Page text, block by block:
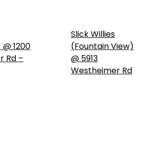
1200
Rd –
Slick Willies
(Fountain View)
@ 5913
Westheimer Rd